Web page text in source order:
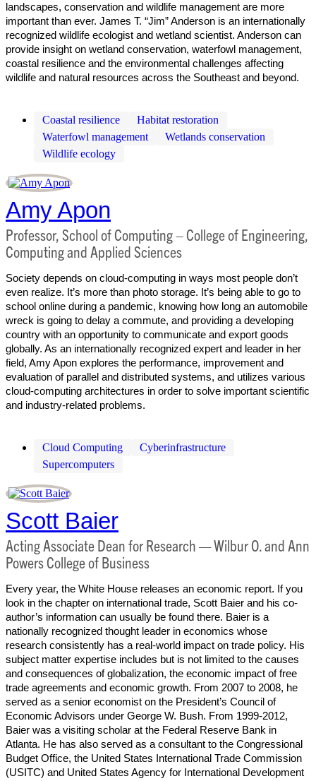
landscapes, conservation and wildlife management are more
important than ever. James T. “Jim” Anderson is an internationally
recognized wildlife ecologist and wetland scientist. Anderson can
provide insight on wetland conservation, waterfowl management,
coastal resilience and the environmental challenges affecting
wildlife and natural resources across the Southeast and beyond.
Coastal resilience
Habitat restoration
Waterfowl management
Wetlands conservation
Wildlife ecology
Amy Apon
Professor, School of Computing – College of Engineering,
Computing and Applied Sciences
Society depends on cloud-computing in ways most people don’t
even realize. It’s more than photo storage. It’s being able to go to
school online during a pandemic, knowing how long an automobile
wreck is going to delay a commute, and providing a developing
country with an opportunity to communicate and export goods
globally. As an internationally recognized expert and leader in her
field, Amy Apon explores the performance, improvement and
evaluation of parallel and distributed systems, and utilizes various
cloud-computing architectures in order to solve important scientific
and industry-related problems.
Cloud Computing
Cyberinfrastructure
Supercomputers
Scott Baier
Acting Associate Dean for Research — Wilbur O. and Ann
Powers College of Business
Every year, the White House releases an economic report. If you
look in the chapter on international trade, Scott Baier and his co-
author’s information can usually be found there. Baier is a
nationally recognized thought leader in economics whose
research consistently has a real-world impact on trade policy. His
subject matter expertise includes but is not limited to the causes
and consequences of globalization, the economic impact of free
trade agreements and economic growth. From 2007 to 2008, he
served as a senior economist on the President’s Council of
Economic Advisors under George W. Bush. From 1999-2012,
Baier was a visiting scholar at the Federal Reserve Bank in
Atlanta. He has also served as a consultant to the Congressional
Budget Office, the United States International Trade Commission
(USITC) and United States Agency for International Development